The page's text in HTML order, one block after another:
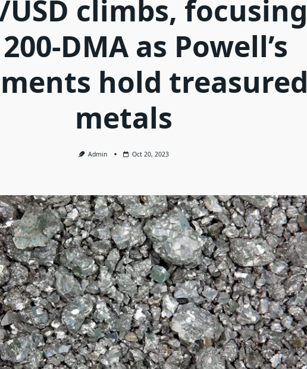
USD climbs, focusing
DMA as Powell’s
hold treasured
metals
Admin Oct 20, 2023